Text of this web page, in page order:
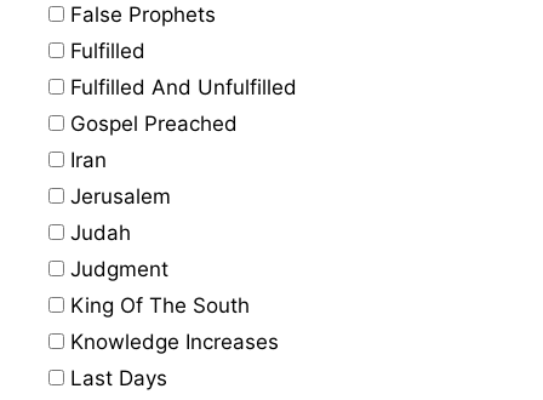
False Prophets
Fulfilled
Fulfilled And Unfulfilled
Gospel Preached
Iran
Jerusalem
Judah
Judgment
King Of The South
Knowledge Increases
Last Days